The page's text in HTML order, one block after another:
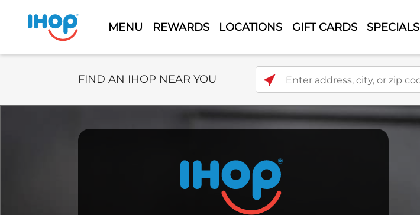
MENU REWARDS LOCATIONS GIFT CARDS SPECIALS
Select Search Type
FIND AN IHOP NEAR YOU Enter address, city, or zip code